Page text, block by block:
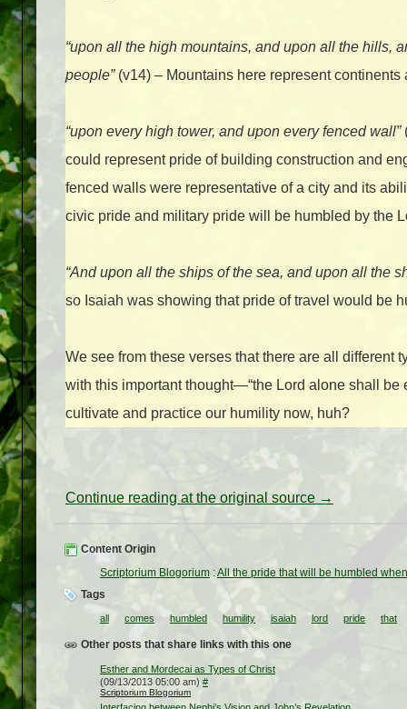
“upon all the high mountains, and upon all the hills,
people”(v14) – Mountains here represent continents
“upon every high tower, and upon every fenced wall”
could represent pride of building construction and
fenced walls were representative of a city and its
civic pride and military pride will be humbled by the
“And upon all the ships of the sea, and upon all the
so Isaiah was showing that pride of travel would be
We see from these verses that there are all different
with this important thought—“the Lord alone shall
cultivate and practice our humility now, huh?
Continue reading at the original source →
Content Origin
Scriptorium Blogorium :All the pride that will be humbled
Tags
all comes humbled humility isaiah lord pride that
Other posts that share links with this one
Esther and Mordecai as Types of Christ
(09/13/2013 05:00 am) #
Scriptorium Blogorium